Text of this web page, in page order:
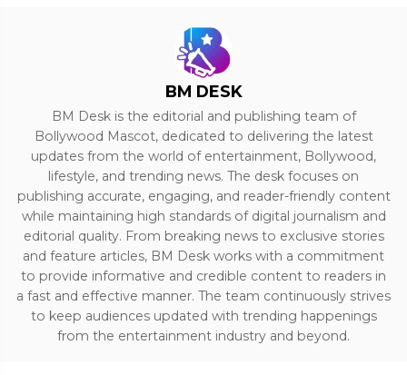
BM DESK
BM Desk is the editorial and publishing team of
Bollywood Mascot, dedicated to delivering the latest
updates from the world of entertainment, Bollywood,
lifestyle, and trending news. The desk focuses on
publishing accurate, engaging, and reader-friendly content
while maintaining high standards of digital journalism and
editorial quality. From breaking news to exclusive stories
and feature articles, BM Desk works with a commitment
to provide informative and credible content to readers in
a fast and effective manner. The team continuously strives
to keep audiences updated with trending happenings
from the entertainment industry and beyond.